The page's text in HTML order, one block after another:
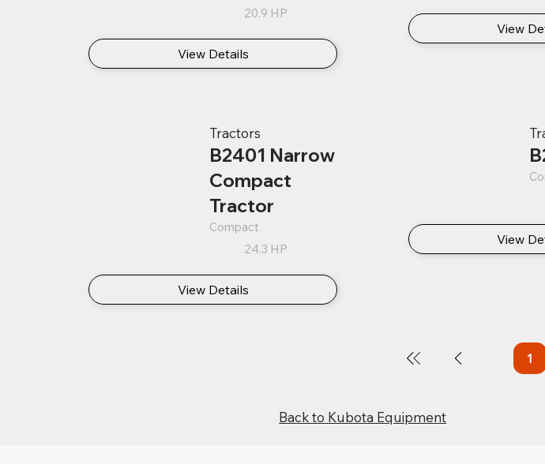
20.9 HP
View Details
View
Tractors
B2401 Narrow
Compact
Tractor
Compact
24.3 HP
View Details
View
1Page
Back to Kubota Equipment